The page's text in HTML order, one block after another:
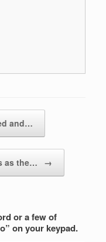
and…
as the… →
or a few of
on your keypad.